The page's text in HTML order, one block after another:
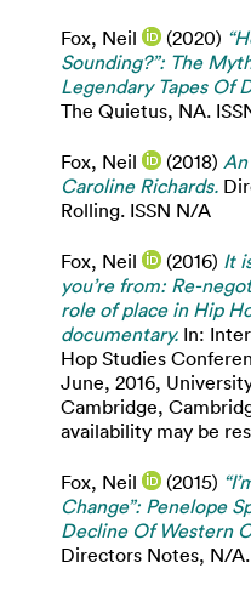
Fox, Neil (2020)
Sounding?”: The
Legendary Tapes Of
The Quietus, NA.
Fox, Neil (2018)
Caroline Richards.
Rolling. ISSN N/A
Fox, Neil (2016) It
you’re from: Re-
role of place in Hip
documentary. In:
Hop Studies
June, 2016,
Cambridge,
availability may be
Fox, Neil (2015)
Change”: Penelope
Decline Of Western
Directors Notes, N/